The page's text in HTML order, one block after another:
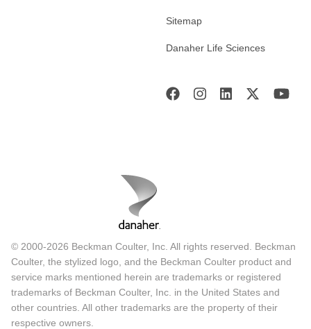
Sitemap
Danaher Life Sciences
© 2000-2026 Beckman Coulter, Inc. All rights reserved. Beckman
Coulter, the stylized logo, and the Beckman Coulter product and
service marks mentioned herein are trademarks or registered
trademarks of Beckman Coulter, Inc. in the United States and
other countries. All other trademarks are the property of their
respective owners.